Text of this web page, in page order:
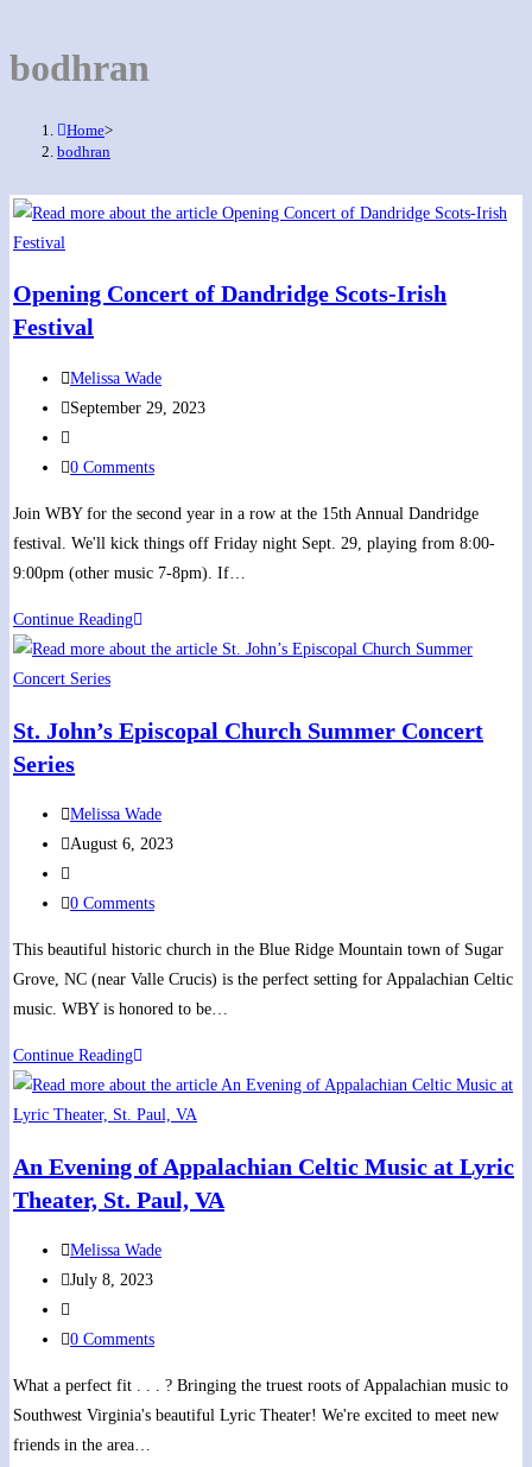
bodhran
Home>
bodhran
Opening Concert of Dandridge Scots-Irish
Festival
Post
author:
Melissa Wade
Post
published:
September 29, 2023
Post
category:
Post
0 Comments
Join WBY for the second year in a row at the 15th Annual Dandridge
festival. We'll kick things off Friday night Sept. 29, playing from 8:00-
9:00pm (other music 7-8pm). If…
Continue ReadingOpening
Concert
Scots-
St. John’s Episcopal Church Summer Concert
Series
Post
author:
Melissa Wade
Post
published:
August 6, 2023
Post
category:
Post
0 Comments
This beautiful historic church in the Blue Ridge Mountain town of Sugar
Grove, NC (near Valle Crucis) is the perfect setting for Appalachian Celtic
music. WBY is honored to be…
Continue ReadingSt.
John’s
Episcopal
Summer
Concert
An Evening of Appalachian Celtic Music at Lyric
Theater, St. Paul, VA
Post
author:
Melissa Wade
Post
published:
July 8, 2023
Post
category:
Post
0 Comments
What a perfect fit . . . ? Bringing the truest roots of Appalachian music to
Southwest Virginia's beautiful Lyric Theater! We're excited to meet new
friends in the area…